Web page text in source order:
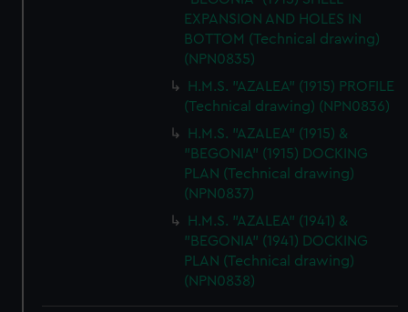
EXPANSION AND HOLES IN
BOTTOM (Technical drawing)
(NPN0835)
H.M.S. "AZALEA" (1915) PROFILE
(Technical drawing) (NPN0836)
H.M.S. "AZALEA" (1915) &
"BEGONIA" (1915) DOCKING
PLAN (Technical drawing)
(NPN0837)
H.M.S. "AZALEA" (1941) &
"BEGONIA" (1941) DOCKING
PLAN (Technical drawing)
(NPN0838)